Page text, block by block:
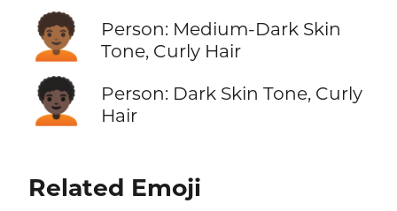
🧑🏾‍🦱
Person: Medium-Dark Skin
Tone, Curly Hair
🧑🏿‍🦱
Person: Dark Skin Tone, Curly
Hair
Related Emoji